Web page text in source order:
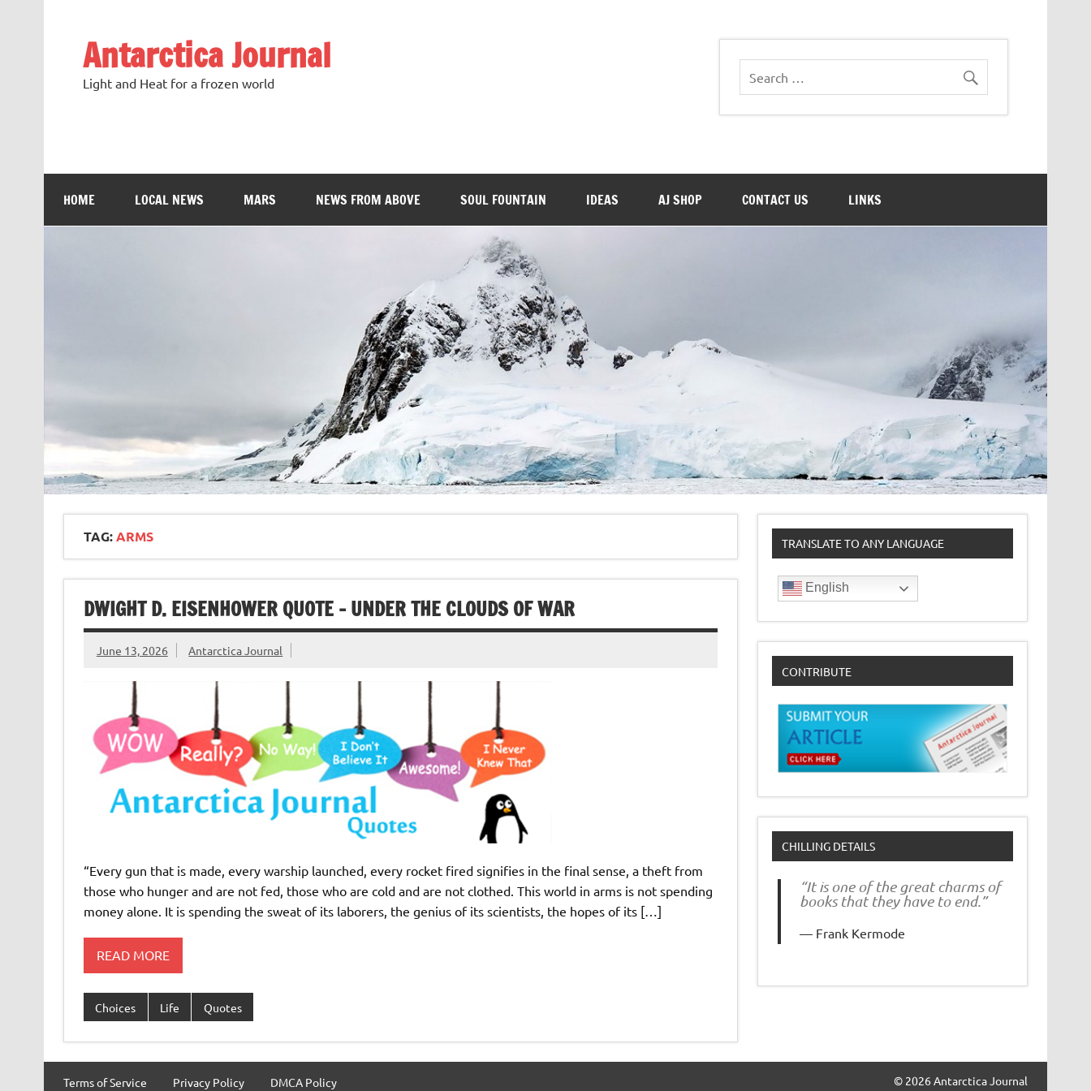
Antarctica Journal
Light and Heat for a frozen world
HOME LOCAL NEWS MARS NEWS FROM ABOVE SOUL FOUNTAIN IDEAS AJ SHOP CONTACT US LINKS
TAG:ARMS
DWIGHT D. EISENHOWER QUOTE – UNDER THE CLOUDS OF WAR
June 13, 2026 Antarctica Journal
“Every gun that is made, every warship launched, every rocket fired signifies in the final sense, a theft from
those who hunger and are not fed, those who are cold and are not clothed. This world in arms is not spending
money alone. It is spending the sweat of its laborers, the genius of its scientists, the hopes of its […]
READ MORE
Choices Life Quotes
TRANSLATE TO ANY LANGUAGE
English
CONTRIBUTE
CHILLING DETAILS
“It is one of the great charms of
books that they have to end.”
Frank Kermode
Terms of Service Privacy Policy DMCA Policy © 2026 Antarctica Journal